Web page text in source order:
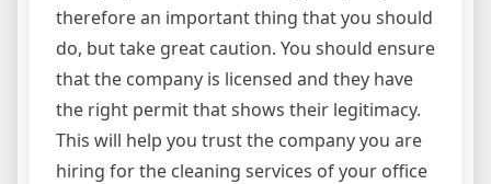
therefore an important thing that you should
do, but take great caution. You should ensure
that the company is licensed and they have
the right permit that shows their legitimacy.
This will help you trust the company you are
hiring for the cleaning services of your office